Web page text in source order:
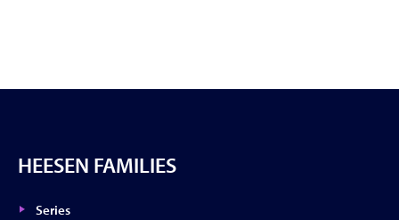
HEESEN FAMILIES
Series